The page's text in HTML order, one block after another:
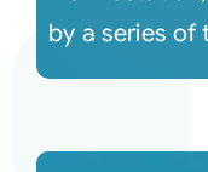
by a series of